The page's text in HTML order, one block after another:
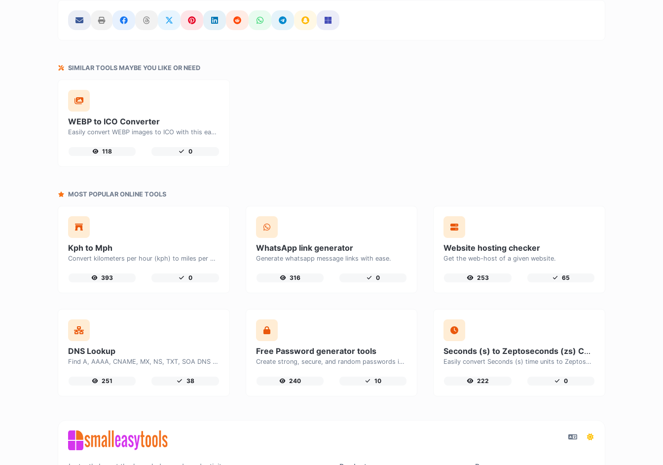
SIMILAR TOOLS MAYBE YOU LIKE OR NEED
WEBP to ICO Converter
Easily convert WEBP images to ICO with this easy to use convertor.
118 0
MOST POPULAR ONLINE TOOLS
Kph to Mph
Convert kilometers per hour (kph) to miles per hour (mph) with ease.
393 0
WhatsApp link generator
Generate whatsapp message links with ease.
316 0
Website hosting checker
Get the web-host of a given website.
253 65
DNS Lookup
Find A, AAAA, CNAME, MX, NS, TXT, SOA DNS records of a host.
251 38
Free Password generator tools
Create strong, secure, and random passwords instantly with our free Password Generator. Customize password length, uppercase and lowercase letters, numbers, and special characters to generate unique passwords that help protect your online accounts and personal data.
240 10
Seconds (s) to Zeptoseconds (zs) Converter
Easily convert Seconds (s) time units to Zeptoseconds (zs) with this easy convertor.
222 0